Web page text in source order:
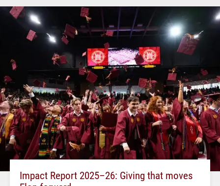
Impact Report 2025–26: Giving that moves